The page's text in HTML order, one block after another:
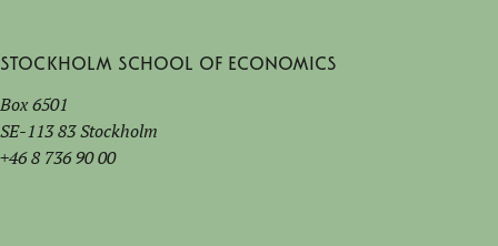
Stockholm School of Economics
Box 6501
SE-113 83 Stockholm
+46 8 736 90 00